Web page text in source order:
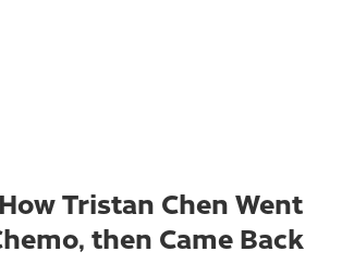
Tristan Chen Went
then Came Back